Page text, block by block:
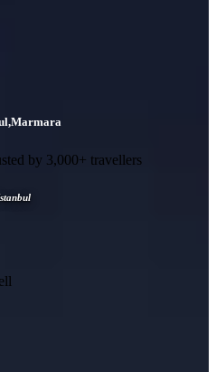
,Marmara
by 3,000+ travellers